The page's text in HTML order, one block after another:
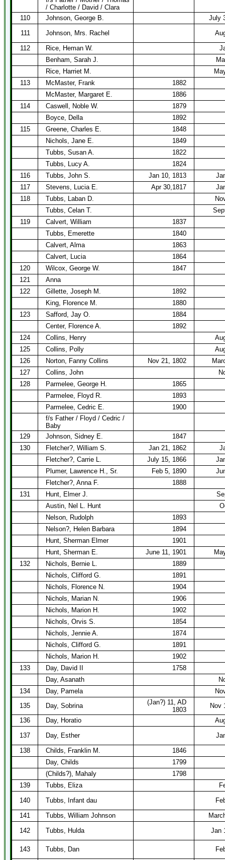
/ Charlotte / David / Clara
110
Johnson, George B.
July
111
Johnson, Mrs. Rachel
112
Rice, Heman W.
Benham, Sarah J.
Rice, Harriet M.
113
McMaster, Frank
1882
McMaster, Margaret E.
1886
114
Caswell, Noble W.
1879
Boyce, Della
1892
115
Greene, Charles E.
1848
Nichols, Jane E.
1849
Tubbs, Susan A.
1822
Tubbs, Lucy A.
1824
116
Tubbs, John S. Jan 10, 1813
117
Stevens, Lucia E. Apr 30,1817
118
Tubbs, Laban D.
Tubbs, Celan T.
119
Calvert, William
1837
Tubbs, Emerette
1840
Calvert, Alma
1863
Calvert, Lucia
1864
120
Wilcox, George W.
1847
121
Anna
122
Gillette, Joseph M.
1892
King, Florence M.
1880
123
Safford, Jay O.
1884
Center, Florence A.
1892
124
Collins, Henry
125
Collins, Polly
126
Norton, Fanny Collins Nov 21, 1802
127
Collins, John
128
Parmelee, George H.
1865
Parmelee, Floyd R.
1893
Parmelee, Cedric E.
1900
f/s Father / Floyd / Cedric /
Baby
129
Johnson, Sidney E.
1847
130
Fletcher?, William S. Jan 21, 1862
Fletcher?, Carrie L.
July 15, 1866
Plumer, Lawrence H., Sr.
Feb 5, 1890
Fletcher?, Anna F.
1888
131
Hunt, Elmer J.
Austin, Nel L. Hunt
Nelson, Rudolph
1893
Nelson?, Helen Barbara
1894
Hunt, Sherman Elmer
1901
Hunt, Sherman E.
June 11, 1901
132
Nichols, Bernie L.
1889
Nichols, Clifford G.
1891
Nichols, Florence N.
1904
Nichols, Marian N.
1906
Nichols, Marion H.
1902
Nichols, Orvis S.
1854
Nichols, Jennie A.
1874
Nichols, Clifford G.
1891
Nichols, Marion H.
1902
133
Day, David II
1758
Day, Asanath
134
Day, Pamela
135
Day, Sobrina
(Jan?) 11, AD
1803
Nov
136
Day, Horatio
137
Day, Esther
138
Childs, Franklin M.
1846
Day, Childs
1799
(Childs?), Mahaly
1798
139
Tubbs, Eliza
140
Tubbs, Infant dau
141
Tubbs, William Johnson
142
Tubbs, Hulda Jan
143 Tubbs, Dan